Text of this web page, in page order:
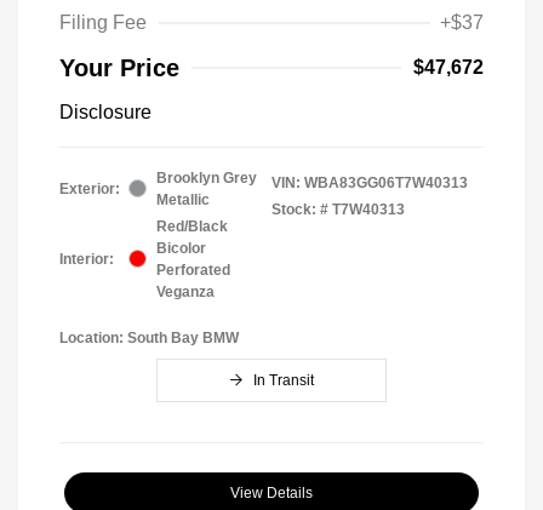
Filing Fee
+$37
Your Price $47,672
Disclosure
Exterior:
Brooklyn Grey
Metallic
Interior:
Red/Black
Bicolor
Perforated
Veganza
VIN: WBA83GG06T7W40313
Stock: # T7W40313
Location: South Bay BMW
In Transit
View Details